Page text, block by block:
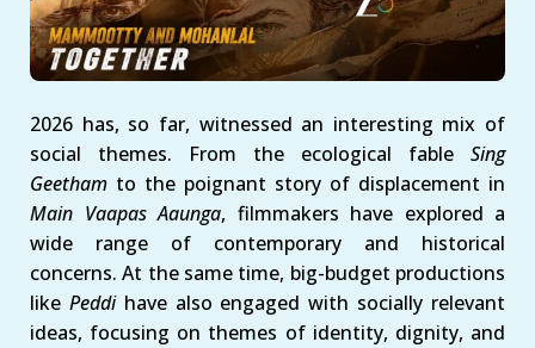
2026 has, so far, witnessed an interesting mix of
social themes. From the ecological fable Sing
Geetham to the poignant story of displacement in
Main Vaapas Aaunga, filmmakers have explored a
wide range of contemporary and historical
concerns. At the same time, big-budget productions
like Peddihave also engaged with socially relevant
ideas, focusing on themes of identity, dignity, and